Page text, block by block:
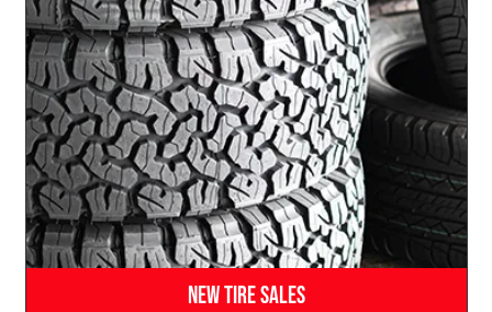
New Tire Sales